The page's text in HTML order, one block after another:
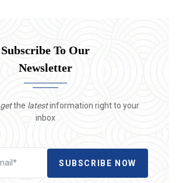
Subscribe To Our
Newsletter
getthe latestinformation right to your
inbox
SUBSCRIBE NOW